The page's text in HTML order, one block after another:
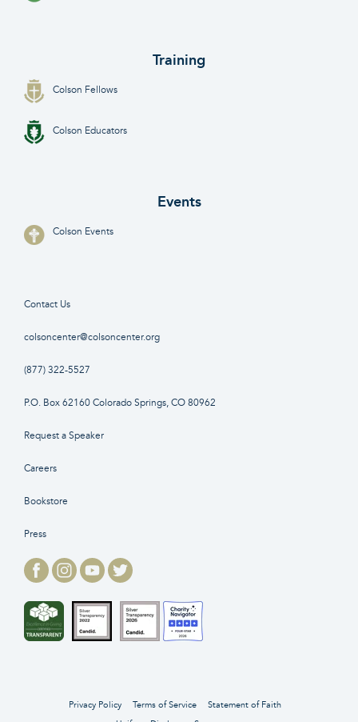
Training
Colson Fellows
Colson Educators
Events
Colson Events
Contact Us
colsoncenter@colsoncenter.org
(877) 322-5527
P.O. Box 62160 Colorado Springs, CO 80962
Request a Speaker
Careers
Bookstore
Press
Privacy Policy Terms of Service
Statement of Faith